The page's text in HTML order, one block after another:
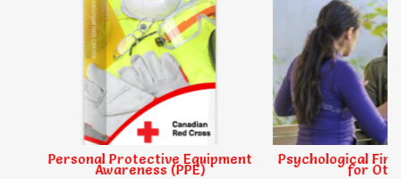
Personal Protective Equipment
Awareness (PPE)
Psychological First
for Others